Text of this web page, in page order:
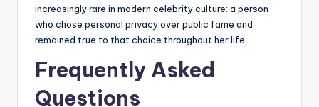
increasingly rare in modern celebrity culture: a person
who chose personal privacy over public fame and
remained true to that choice throughout her life.
Frequently Asked
Questions